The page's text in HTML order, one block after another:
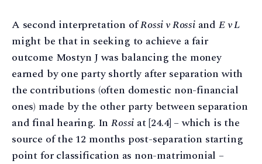
A second interpretation ofRossi v Rossiand E v L
might be that in seeking to achieve a fair
outcome Mostyn J was balancing the money
earned by one party shortly after separation with
the contributions (often domestic non-financial
ones) made by the other party between separation
and final hearing. InRossi at [24.4] – which is the
source of the 12 months post-separation starting
point for classification as non-matrimonial –